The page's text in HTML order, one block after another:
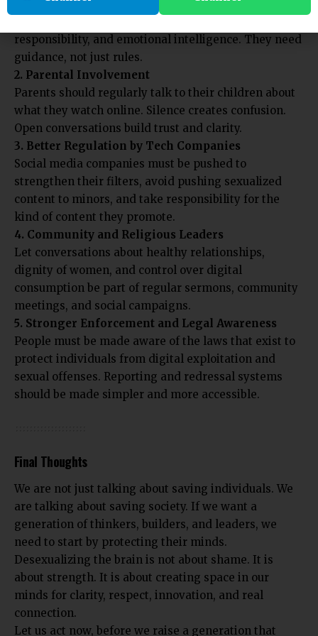
Introduce programs in schools and colleges that
responsibility, and emotional intelligence. They need
guidance, not just rules.
2. Parental Involvement
Parents should regularly talk to their children about
what they watch online. Silence creates confusion.
Open conversations build trust and clarity.
3. Better Regulation by Tech Companies
Social media companies must be pushed to
strengthen their filters, avoid pushing sexualized
content to minors, and take responsibility for the
kind of content they promote.
4. Community and Religious Leaders
Let conversations about healthy relationships,
dignity of women, and control over digital
consumption be part of regular sermons, community
meetings, and social campaigns.
5. Stronger Enforcement and Legal Awareness
People must be made aware of the laws that exist to
protect individuals from digital exploitation and
sexual offenses. Reporting and redressal systems
should be made simpler and more accessible.
Final Thoughts
We are not just talking about saving individuals. We
are talking about saving society. If we want a
generation of thinkers, builders, and leaders, we
need to start by protecting their minds.
Desexualizing the brain is not about shame. It is
about strength. It is about creating space in our
minds for clarity, respect, innovation, and real
connection.
Let us act now, before we raise a generation that